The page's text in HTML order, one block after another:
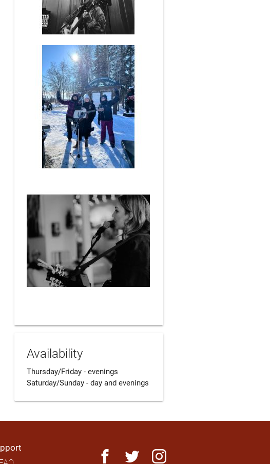
Availability
Thursday/Friday - evenings
Saturday/Sunday - day and evenings
facebook twitter instagram